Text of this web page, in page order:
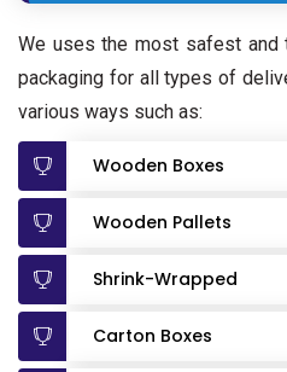
We uses the most safest
packaging for all types of
various ways such as:
Wooden Boxes
Wooden Pallets
Shrink-Wrapped
Carton Boxes